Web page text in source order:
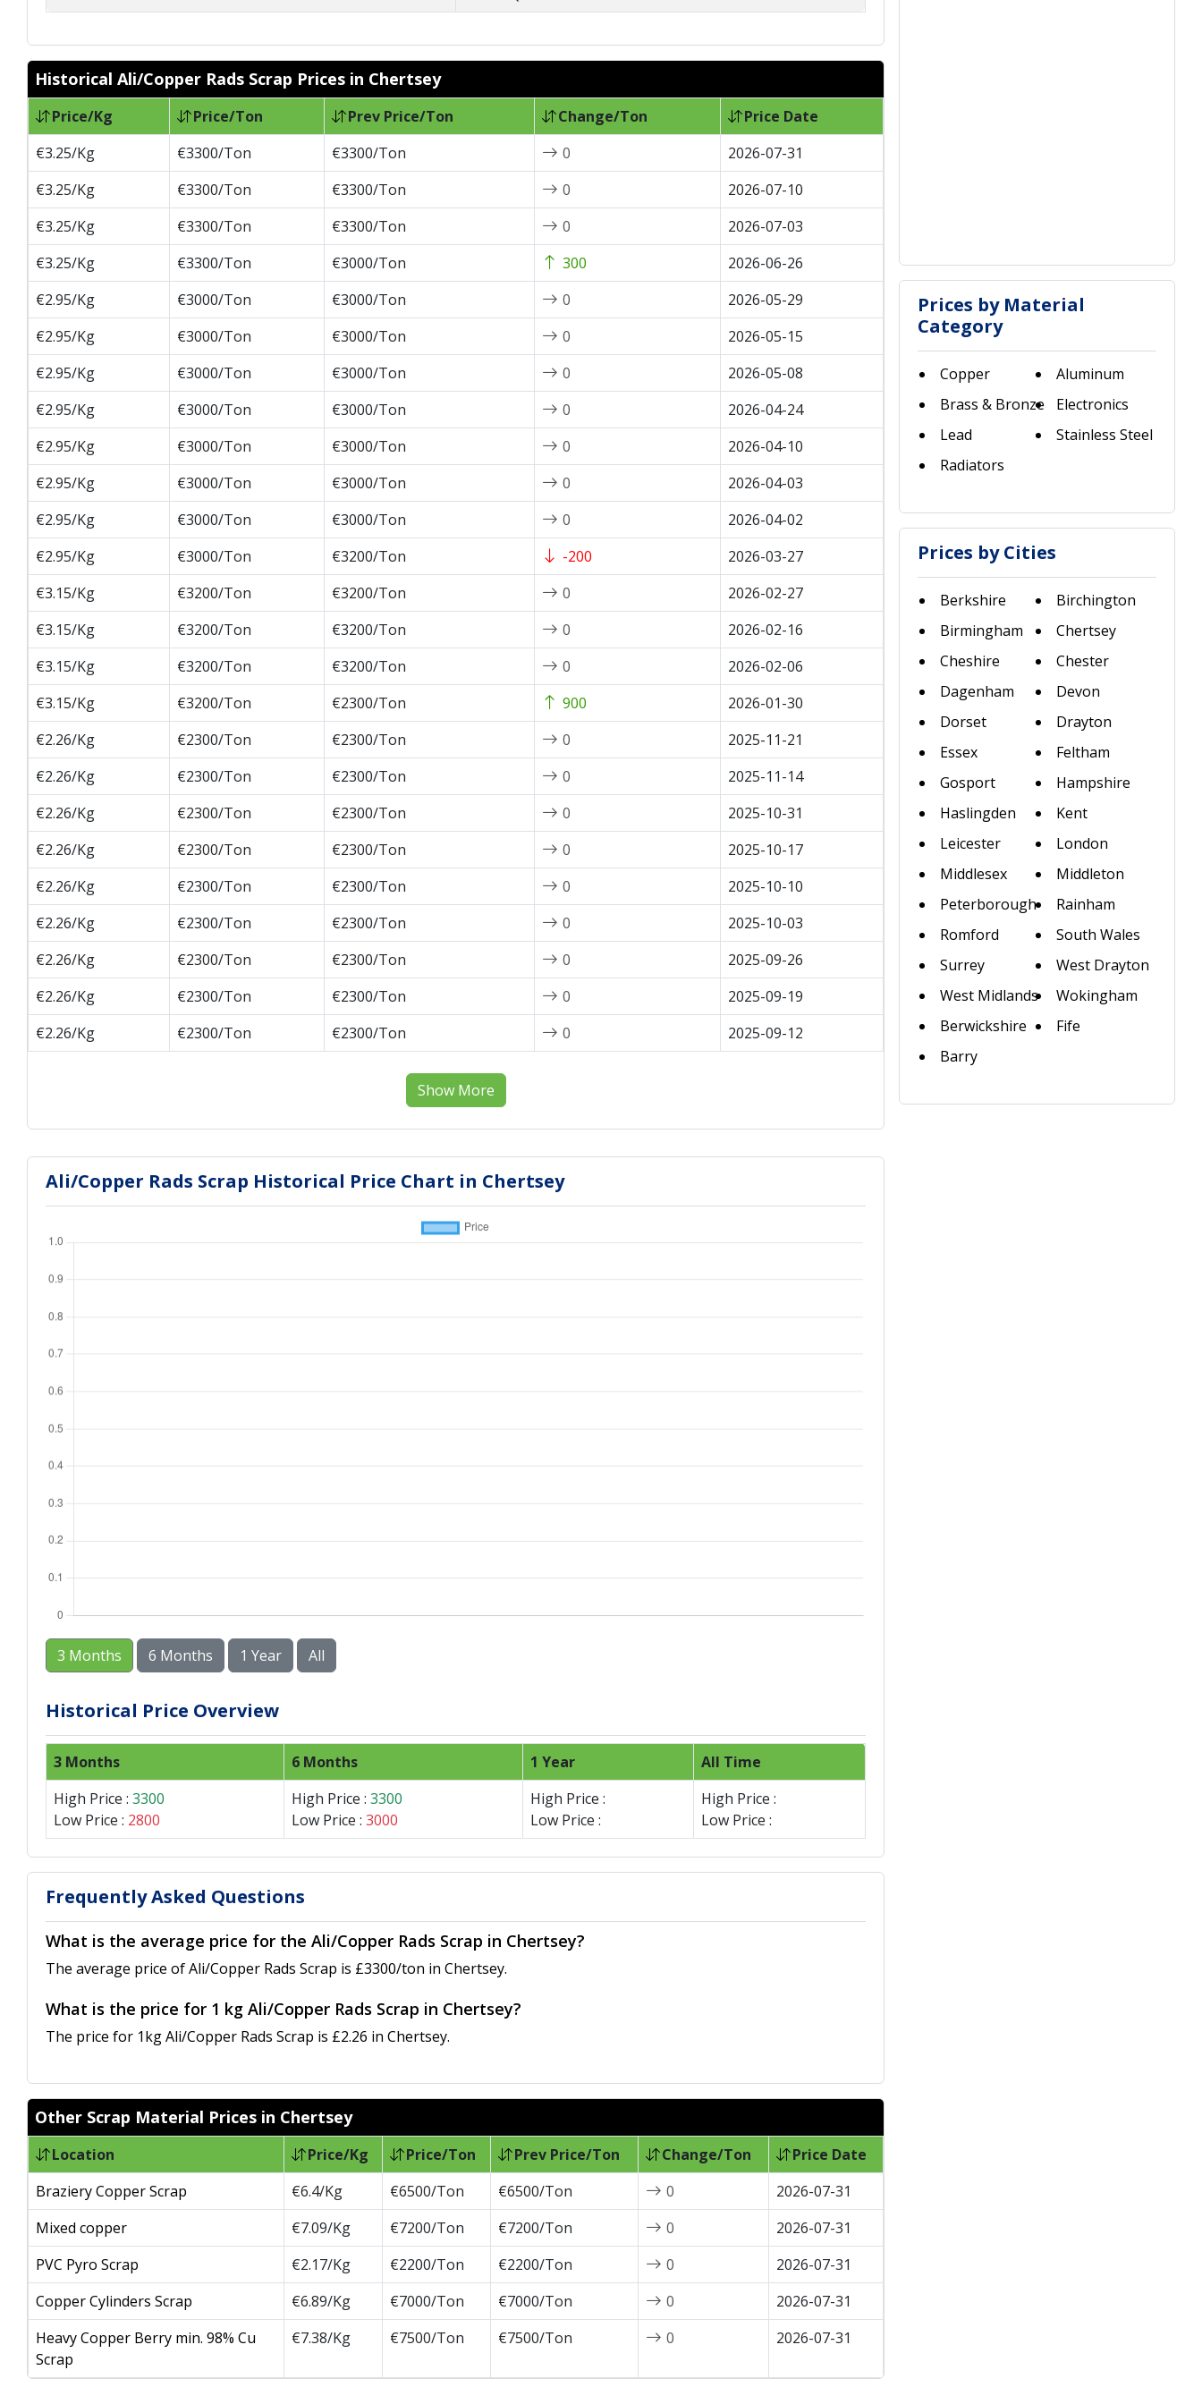
Historical Ali/Copper Rads Scrap Prices in Chertsey
Price/Kg Price/Ton Prev Price/Ton Change/Ton
Price Date
€3.25/Kg
€3300/Ton €3300/Ton 0
2026-07-31
€3.25/Kg
€3300/Ton €3300/Ton 0
2026-07-10
€3.25/Kg
€3300/Ton €3300/Ton 0
2026-07-03
€3.25/Kg
€3300/Ton €3000/Ton 300
2026-06-26
€2.95/Kg
€3000/Ton €3000/Ton 0
2026-05-29
€2.95/Kg
€3000/Ton €3000/Ton 0
2026-05-15
€2.95/Kg
€3000/Ton €3000/Ton 0
2026-05-08
€2.95/Kg
€3000/Ton €3000/Ton 0
2026-04-24
€2.95/Kg
€3000/Ton €3000/Ton 0
2026-04-10
€2.95/Kg
€3000/Ton €3000/Ton 0
2026-04-03
€2.95/Kg
€3000/Ton €3000/Ton 0
2026-04-02
€2.95/Kg
€3000/Ton €3200/Ton -200
2026-03-27
€3.15/Kg
€3200/Ton €3200/Ton 0
2026-02-27
€3.15/Kg
€3200/Ton €3200/Ton 0
2026-02-16
€3.15/Kg
€3200/Ton €3200/Ton 0
2026-02-06
€3.15/Kg
€3200/Ton €2300/Ton 900
2026-01-30
€2.26/Kg
€2300/Ton €2300/Ton 0
2025-11-21
€2.26/Kg
€2300/Ton €2300/Ton 0
2025-11-14
€2.26/Kg
€2300/Ton €2300/Ton 0
2025-10-31
€2.26/Kg
€2300/Ton €2300/Ton 0
2025-10-17
€2.26/Kg
€2300/Ton €2300/Ton 0
2025-10-10
€2.26/Kg
€2300/Ton €2300/Ton 0
2025-10-03
€2.26/Kg
€2300/Ton €2300/Ton 0
2025-09-26
€2.26/Kg
€2300/Ton €2300/Ton 0
2025-09-19
€2.26/Kg
€2300/Ton €2300/Ton 0 2025-09-12
Show More
Ali/Copper Rads Scrap Historical Price Chart in Chertsey
3 Months 6 Months 1 Year All
Historical Price Overview
3 Months 6 Months 1 Year
All Time
High Price : 3300
Low Price : 2800
High Price : 3300
Low Price : 3000
High Price :
Low Price :
High Price :
Low Price :
Frequently Asked Questions
What is the average price for the Ali/Copper Rads Scrap in Chertsey?
The average price of Ali/Copper Rads Scrap is £3300/ton in Chertsey.
What is the price for 1 kg Ali/Copper Rads Scrap in Chertsey?
The price for 1kg Ali/Copper Rads Scrap is £2.26 in Chertsey.
Other Scrap Material Prices in Chertsey
Location Price/Kg Price/Ton Prev Price/Ton Change/Ton
Price Date
Braziery Copper Scrap
€6.4/Kg €6500/Ton €6500/Ton 0
2026-07-31
Mixed copper
€7.09/Kg €7200/Ton €7200/Ton 0
2026-07-31
PVC Pyro Scrap
€2.17/Kg €2200/Ton €2200/Ton 0
2026-07-31
Copper Cylinders Scrap
€6.89/Kg €7000/Ton €7000/Ton 0
2026-07-31
Heavy Copper Berry min. 98% Cu
Scrap
€7.38/Kg €7500/Ton €7500/Ton 0 2026-07-31
Prices by Material
Category
Copper
Aluminum
Brass & Bronze
Electronics
Lead
Stainless Steel
Radiators
Prices by Cities
Berkshire
Birchington
Birmingham
Chertsey
Cheshire
Chester
Dagenham
Devon
Dorset
Drayton
Essex
Feltham
Gosport
Hampshire
Haslingden
Kent
Leicester
London
Middlesex
Middleton
Peterborough
Rainham
Romford
South Wales
Surrey
West Drayton
West Midlands
Wokingham
Berwickshire
Fife
Barry